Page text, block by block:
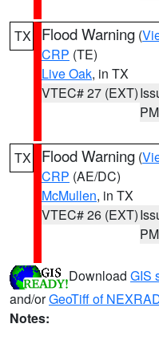
TX Flood Warning (
CRP (TE)
Live Oak, in TX
VTEC# 27 (EXT)
PM
TX Flood Warning (
CRP (AE/DC)
McMullen, in TX
VTEC# 26 (EXT)
PM
Download GIS
and/orGeoTiff of
Notes: